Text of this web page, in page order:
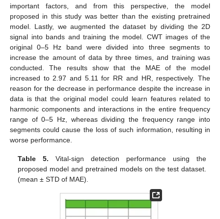
important factors, and from this perspective, the model
proposed in this study was better than the existing pretrained
model. Lastly, we augmented the dataset by dividing the 2D
signal into bands and training the model. CWT images of the
original 0–5 Hz band were divided into three segments to
increase the amount of data by three times, and training was
conducted. The results show that the MAE of the model
increased to 2.97 and 5.11 for RR and HR, respectively. The
reason for the decrease in performance despite the increase in
data is that the original model could learn features related to
harmonic components and interactions in the entire frequency
range of 0–5 Hz, whereas dividing the frequency range into
segments could cause the loss of such information, resulting in
worse performance.
Table 5. Vital-sign detection performance using the
proposed model and pretrained models on the test dataset.
(mean ± STD of MAE).